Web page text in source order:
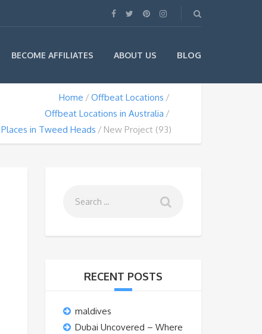
BECOME AFFILIATES ABOUT US BLOG
Home
Offbeat Locations
Offbeat Locations in Australia
in Tweed Heads
New Project (93)
RECENT POSTS
maldives
Dubai Uncovered – Where